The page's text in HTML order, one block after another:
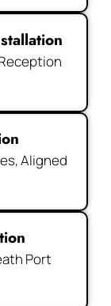
Aligned
Port